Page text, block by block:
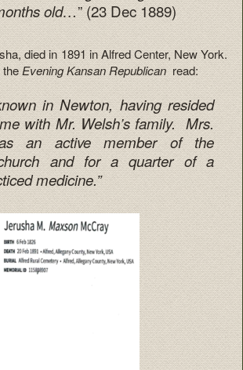
old…” (23 Dec 1889)
died in 1891 in Alfred Center, New York.
theEvening Kansan Republican read:
in Newton, having resided
with Mr. Welsh’s family. Mrs.
an active member of the
and for a quarter of a
medicine.”